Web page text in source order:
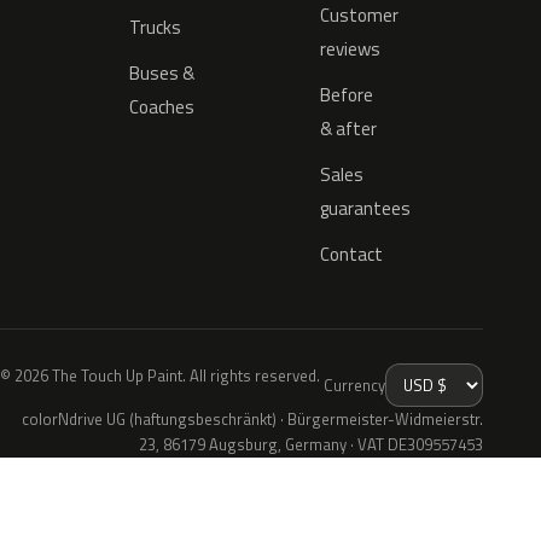
Trucks
Buses &
Coaches
Customer
reviews
Before
& after
Sales
guarantees
Contact
© 2026 The Touch Up Paint. All rights reserved. Currency
colorNdrive UG (haftungsbeschränkt) · Bürgermeister-Widmeierstr.
23, 86179 Augsburg, Germany · VAT DE309557453